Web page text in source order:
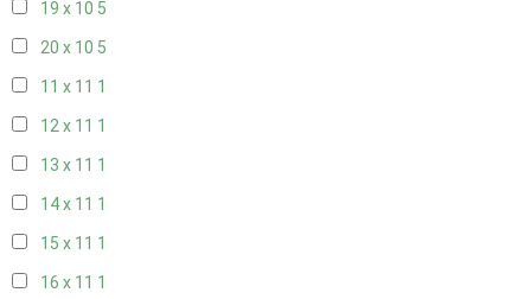
19 x 10 5
20 x 10 5
11 x 11 1
12 x 11 1
13 x 11 1
14 x 11 1
15 x 11 1
16 x 11 1